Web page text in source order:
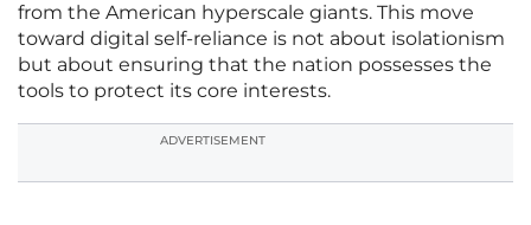
from the American hyperscale giants. This move
toward digital self-reliance is not about isolationism
but about ensuring that the nation possesses the
tools to protect its core interests.
ADVERTISEMENT